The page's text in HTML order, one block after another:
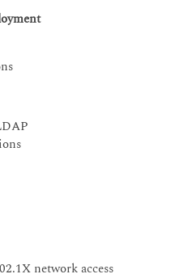
network access